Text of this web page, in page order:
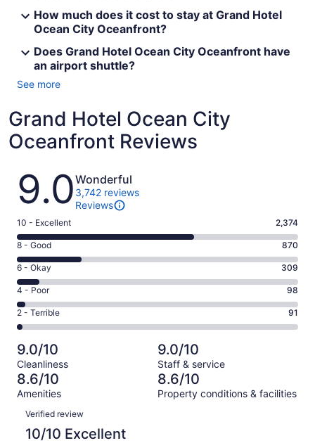
How much does it cost to stay at Grand Hotel
Ocean City Oceanfront?
Does Grand Hotel Ocean City Oceanfront have
an airport shuttle?
See more
Grand Hotel Ocean City
Oceanfront Reviews
Reviews
9.0Wonderful
3,742 reviews
Reviews
Rating
10
-
Excellent.
2374
out
of
3742
10 - Excellent 2,374
Rating
8
-
Good.
870
out
of
3742
reviews
8 - Good 870
Rating
6
-
Okay.
309
of
3742
reviews
6 - Okay 309
Rating
4
-
Poor.
98
out
of
3742
4 - Poor 98
Rating
2
-
Terrible.
91
out
of
3742
reviews
2 - Terrible 91
9.0/10
Cleanliness
9.0/10
Staff & service
8.6/10
Amenities
8.6/10
Property conditions & facilities
Reviews
Verified review
10/10 Excellent